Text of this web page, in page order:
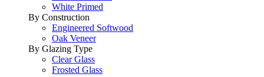
White Primed
By Construction
Engineered Softwood
Oak Veneer
By Glazing Type
Clear Glass
Frosted Glass